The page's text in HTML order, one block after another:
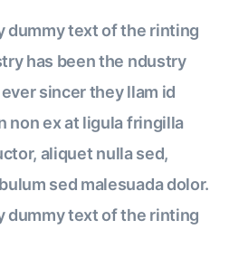
dummy text of the rinting
has been the ndustry
sincer they llam id
non ex at ligula fringilla
aliquet nulla sed,
sed malesuada dolor.
dummy text of the rinting